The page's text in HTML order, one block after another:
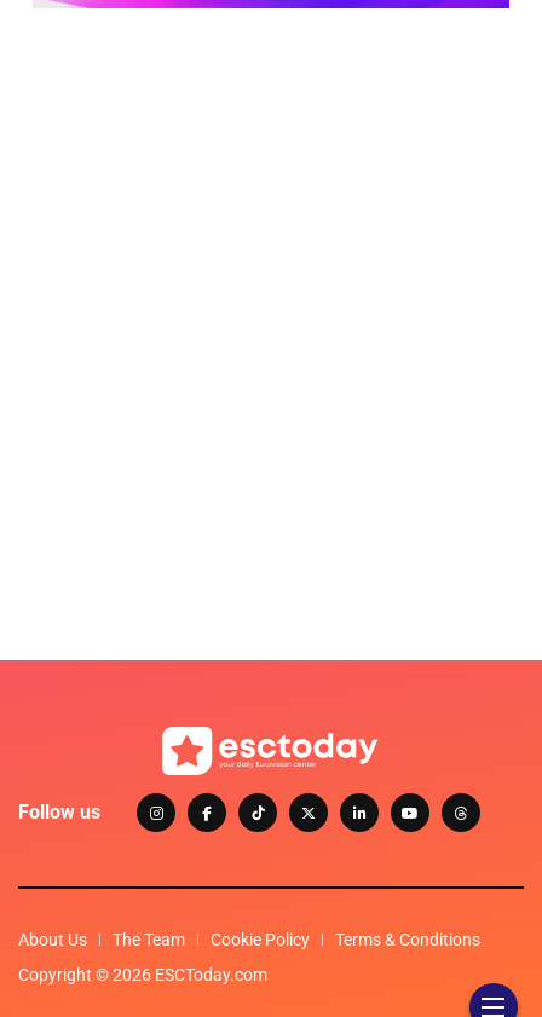
Follow us
About Us The Team Cookie Policy
Terms & Conditions
Copyright © 2026 ESCToday.com